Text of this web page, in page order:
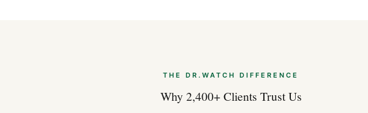
per day.
THE DR.WATCH DIFFERENCE
Why 2,400+ Clients Trust Us